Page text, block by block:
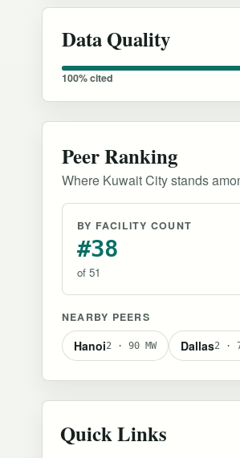
Data Quality
100% cited
Peer Ranking
Where Kuwait City stands
BY FACILITY COUNT
#38
of 51
NEARBY PEERS
Hanoi2 · 90 MW Dallas2 ·
Quick Links